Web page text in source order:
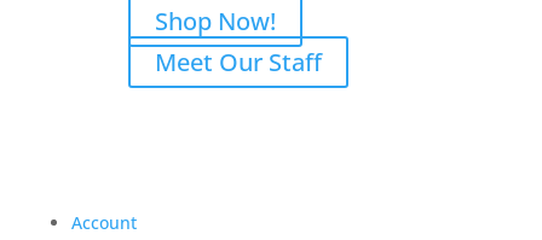
Shop Now!
Meet Our Staff
Account